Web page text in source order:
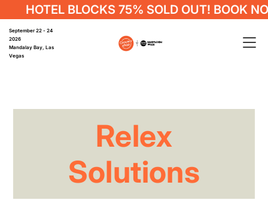
HOTEL BLOCKS 75% SOLD OUT! BOOK
September 22 - 24
2026
Mandalay Bay, Las
Vegas
Relex
Solutions